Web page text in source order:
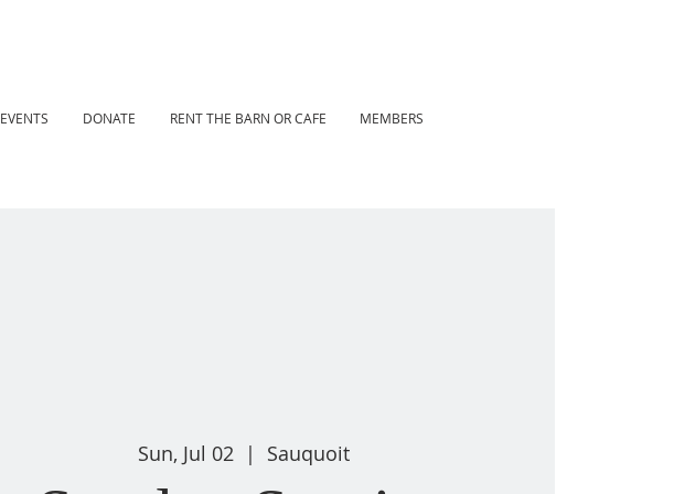
EVENTS DONATE RENT THE BARN OR CAFE MEMBERS
Sun, Jul 02
  |
Sauquoit